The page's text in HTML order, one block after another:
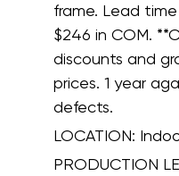
frame. Lead
$246 in COM.
discounts and
prices. 1 year
defects.
LOCATION:
PRODUCTION